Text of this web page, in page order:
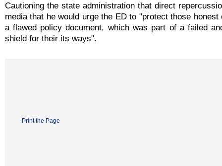
Cautioning the state administration that direct
media that he would urge the ED to "protect those
a flawed policy document, which was part of a failed
shield for their its ways".
Print the Page